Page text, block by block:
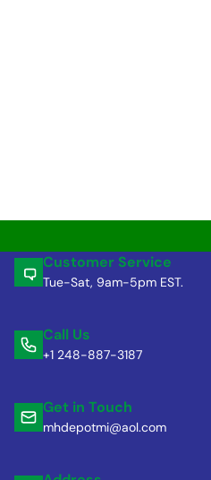
Customer Service
Tue-Sat, 9am-5pm EST.
Call Us
+1 248-887-3187
Get in Touch
mhdepotmi@aol.com